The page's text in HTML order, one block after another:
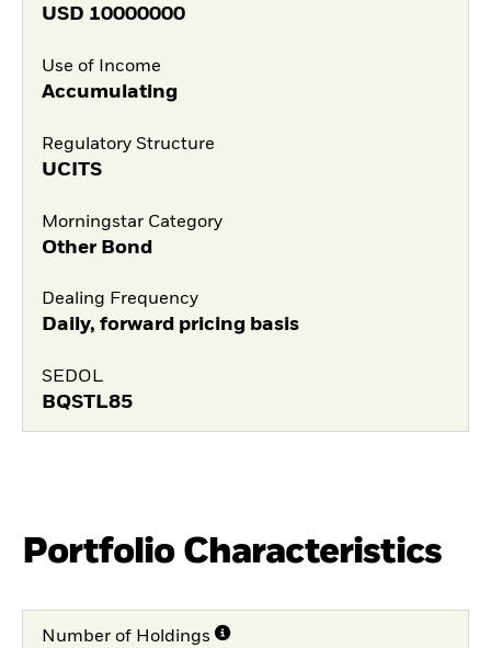
USD 10000000
Use of Income
Accumulating
Regulatory Structure
UCITS
Morningstar Category
Other Bond
Dealing Frequency
Daily, forward pricing basis
SEDOL
BQSTL85
Portfolio Characteristics
Number of Holdings